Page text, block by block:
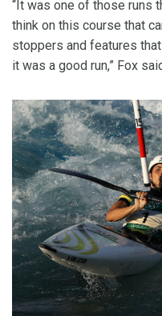
“It was one of those runs
think on this course that
stoppers and features
it was a good run,” Fox